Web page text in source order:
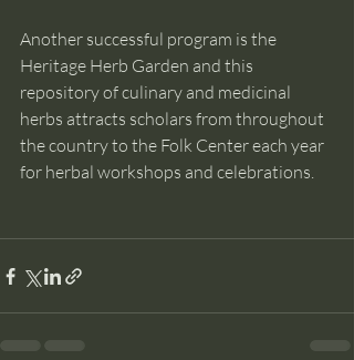
Another successful program is the
Heritage Herb Garden and this
repository of culinary and medicinal
herbs attracts scholars from throughout
the country to the Folk Center each year
for herbal workshops and celebrations.